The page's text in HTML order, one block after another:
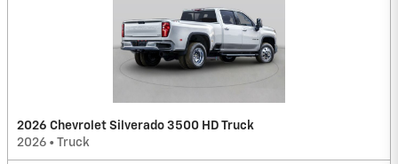
2026 Chevrolet Silverado 3500 HD Truck
2026 • Truck